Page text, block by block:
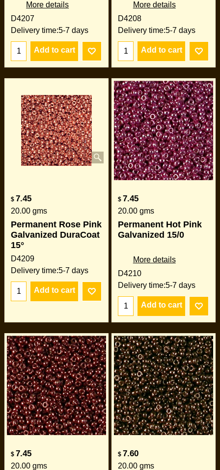
More details
D4207
Delivery time:5-7 days
Add to cart
More details
D4208
Delivery time:5-7 days
Add to cart
$ 7.45
20.00 gms
Permanent Rose Pink
Galvanized DuraCoat
15°
D4209
Delivery time:5-7 days
Add to cart
$ 7.45
20.00 gms
Permanent Hot Pink
Galvanized 15/0
More details
D4210
Delivery time:5-7 days
Add to cart
$ 7.45
20.00 gms
$ 7.60
20.00 gms